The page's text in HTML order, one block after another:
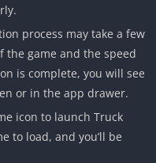
process may take a few
the game and the speed
is complete, you will see
or in the app drawer.
icon to launch Truck
to load, and you’ll be